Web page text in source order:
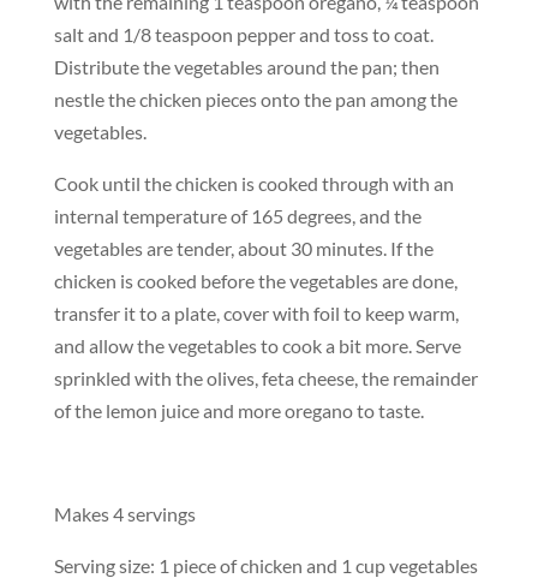
salt and 1/8 teaspoon pepper and toss to coat.
Distribute the vegetables around the pan; then
nestle the chicken pieces onto the pan among the
vegetables.
Cook until the chicken is cooked through with an
internal temperature of 165 degrees, and the
vegetables are tender, about 30 minutes. If the
chicken is cooked before the vegetables are done,
transfer it to a plate, cover with foil to keep warm,
and allow the vegetables to cook a bit more. Serve
sprinkled with the olives, feta cheese, the remainder
of the lemon juice and more oregano to taste.
Makes 4 servings
Serving size: 1 piece of chicken and 1 cup vegetables